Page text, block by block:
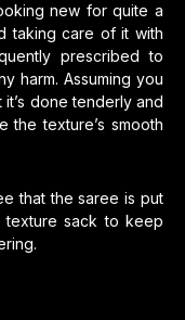
new for quite a
taking care of it with
prescribed to
harm. Assuming you
done tenderly and
texture’s smooth
that the saree is put
sack to keep